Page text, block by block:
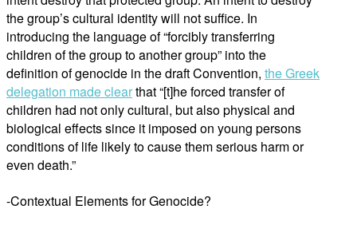
the group’s cultural identity will not suffice. In
introducing the language of “forcibly transferring
children of the group to another group” into the
definition of genocide in the draft Convention, the Greek
delegation made clearthat “[t]he forced transfer of
children had not only cultural, but also physical and
biological effects since it imposed on young persons
conditions of life likely to cause them serious harm or
even death.”
-Contextual Elements for Genocide?